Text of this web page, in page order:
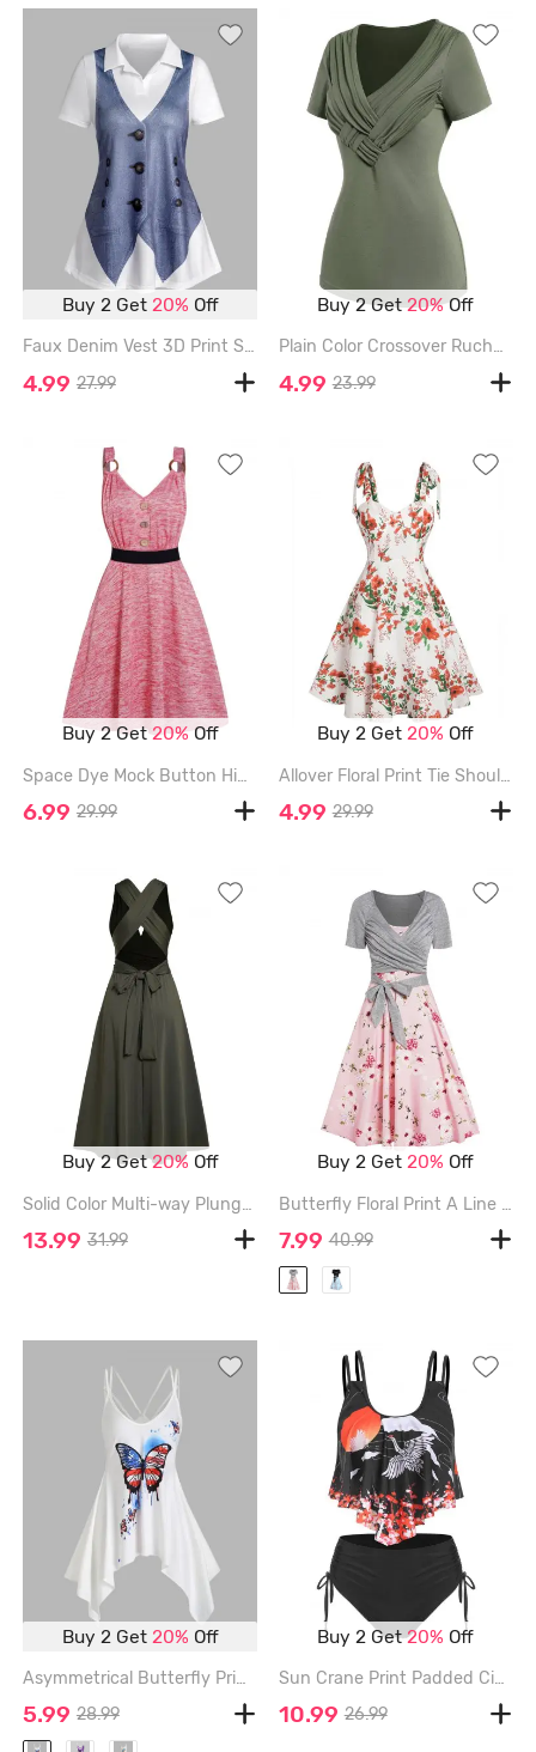
Buy 2 Get 20% Off
Faux Denim Vest 3D Print Short Sleeve T-shirt - BLUE - XL
4.99 27.99
Buy 2 Get20%Off
Plain Color Crossover Ruched V Neck Short Sleeve T Shirt - DEEP GREEN - XXL
4.99 23.99
Buy 2 Get20%Off
Space Dye Mock Button High Waisted Belted V Neck A Line Mini Dress - LIGHT PINK - XL
6.99 29.99
Buy 2 Get20% Off
Allover Floral Print Tie Shoulder Dress - MULTI - XXL
4.99 29.99
Buy 2 Get20% Off
Solid Color Multi-way Plunge Bandage Party Midi Dress - DEEP GREEN - XXL
13.99 31.99
Buy 2 Get20% Off
Butterfly Floral Print A Line Vacation Sundress and Bowknot Surplice T Shirt Set - RED - M
7.99 40.99
Buy 2 Get 20% Off
Asymmetrical Butterfly Print Cami Short Dress - WHITE - XL
5.99 28.99
Buy 2 Get20% Off
Sun Crane Print Padded Cinched Tankini Set - BLACK - XXL
10.99 26.99